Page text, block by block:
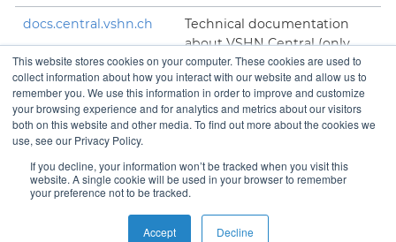
This website stores cookies on your computer. These cookies are used to
collect information about how you interact with our website and allow us to
remember you. We use this information in order to improve and customize
your browsing experience and for analytics and metrics about our visitors
both on this website and other media. To find out more about the cookies we
use, see our Privacy Policy.
If you decline, your information won’t be tracked when you visit this
website. A single cookie will be used in your browser to remember
your preference not to be tracked.
Accept Decline
docs.central.vshn.ch
Technical documentation
about VSHN Central (only
accessible to VSHNeers)